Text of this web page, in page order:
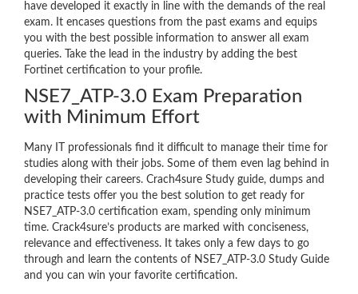
have developed it exactly in line with the demands of the real
exam. It encases questions from the past exams and equips
you with the best possible information to answer all exam
queries. Take the lead in the industry by adding the best
Fortinet certification to your profile.
NSE7_ATP-3.0 Exam Preparation
with Minimum Effort
Many IT professionals find it difficult to manage their time for
studies along with their jobs. Some of them even lag behind in
developing their careers. Crach4sure Study guide, dumps and
practice tests offer you the best solution to get ready for
NSE7_ATP-3.0 certification exam, spending only minimum
time. Crack4sure’s products are marked with conciseness,
relevance and effectiveness. It takes only a few days to go
through and learn the contents of NSE7_ATP-3.0 Study Guide
and you can win your favorite certification.